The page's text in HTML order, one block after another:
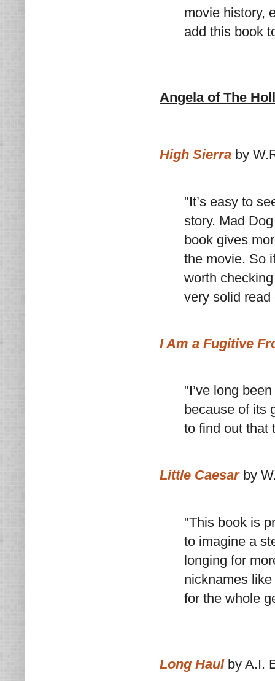
movie history,
add this book
Angela of The
High Sierra by
"It’s easy to
story. Mad
book gives
the movie. So
worth
very solid
I Am a Fugitive
"I’ve long
because of its
to find out that
Little Caesar by
"This book is
to imagine a
longing for
nicknames
for the whole
Long Haulby A.I.